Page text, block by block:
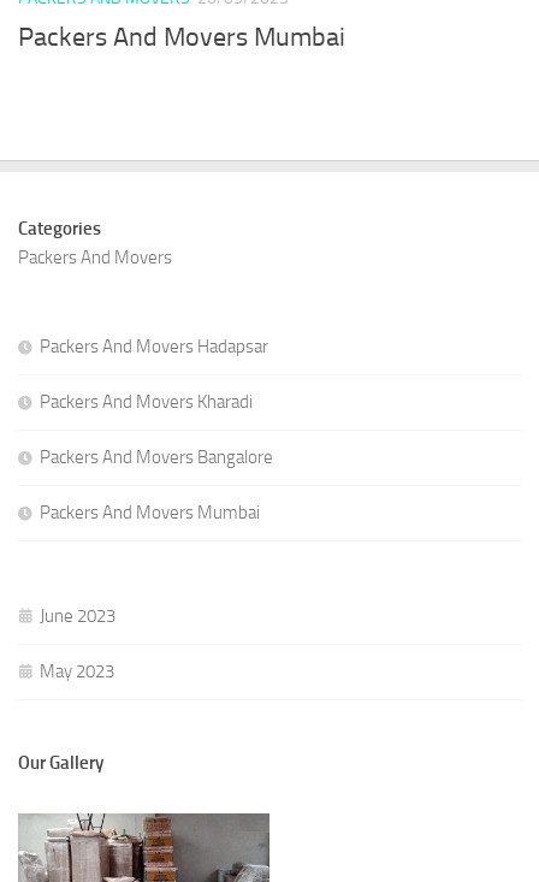
Packers And Movers Mumbai
Categories
Packers And Movers
Packers And Movers Hadapsar
Packers And Movers Kharadi
Packers And Movers Bangalore
Packers And Movers Mumbai
June 2023
May 2023
Our Gallery